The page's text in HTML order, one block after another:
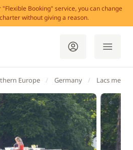
Booking" service, you can change
without giving a reason.
Europe Germany Lacs